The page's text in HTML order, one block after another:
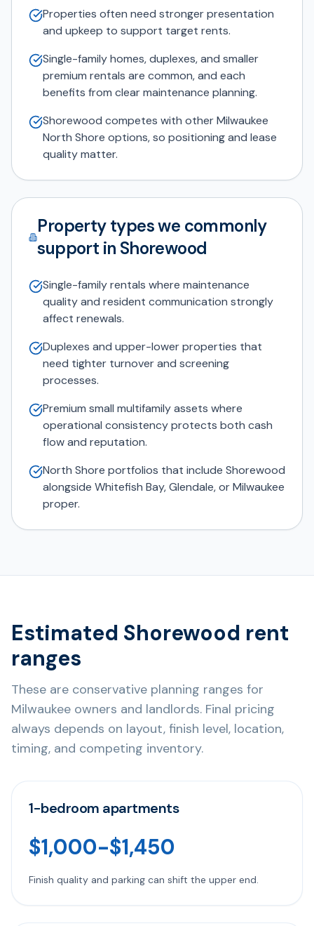
Properties often need stronger presentation
and upkeep to support target rents.
Single-family homes, duplexes, and smaller
premium rentals are common, and each
benefits from clear maintenance planning.
Shorewood competes with other Milwaukee
North Shore options, so positioning and lease
quality matter.
Property types we commonly
support in Shorewood
Single-family rentals where maintenance
quality and resident communication strongly
affect renewals.
Duplexes and upper-lower properties that
need tighter turnover and screening
processes.
Premium small multifamily assets where
operational consistency protects both cash
flow and reputation.
North Shore portfolios that include Shorewood
alongside Whitefish Bay, Glendale, or Milwaukee
proper.
Estimated Shorewood rent
ranges
These are conservative planning ranges for
Milwaukee owners and landlords. Final pricing
always depends on layout, finish level, location,
timing, and competing inventory.
1-bedroom apartments
$1,000-$1,450
Finish quality and parking can shift the upper end.